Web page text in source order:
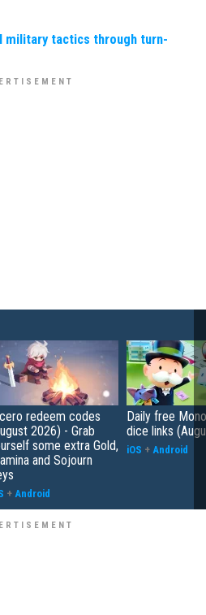
military tactics through turn-
redeem codes
2026) - Grab
some extra Gold,
and Sojourn
+ Android
Daily free
dice links
iOS + Android